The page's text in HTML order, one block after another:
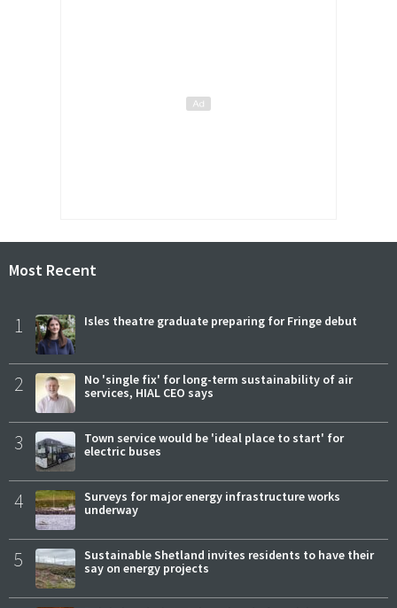
Most Recent
1 Isles theatre graduate preparing for Fringe debut
2
No 'single fix' for long-term sustainability of air
services, HIAL CEO says
3
Town service would be 'ideal place to start' for
electric buses
4
Surveys for major energy infrastructure works
underway
5
Sustainable Shetland invites residents to have their
say on energy projects